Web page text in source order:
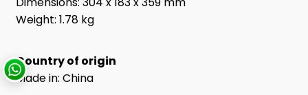
Weight: 1.78 kg
Country of origin
Made in: China